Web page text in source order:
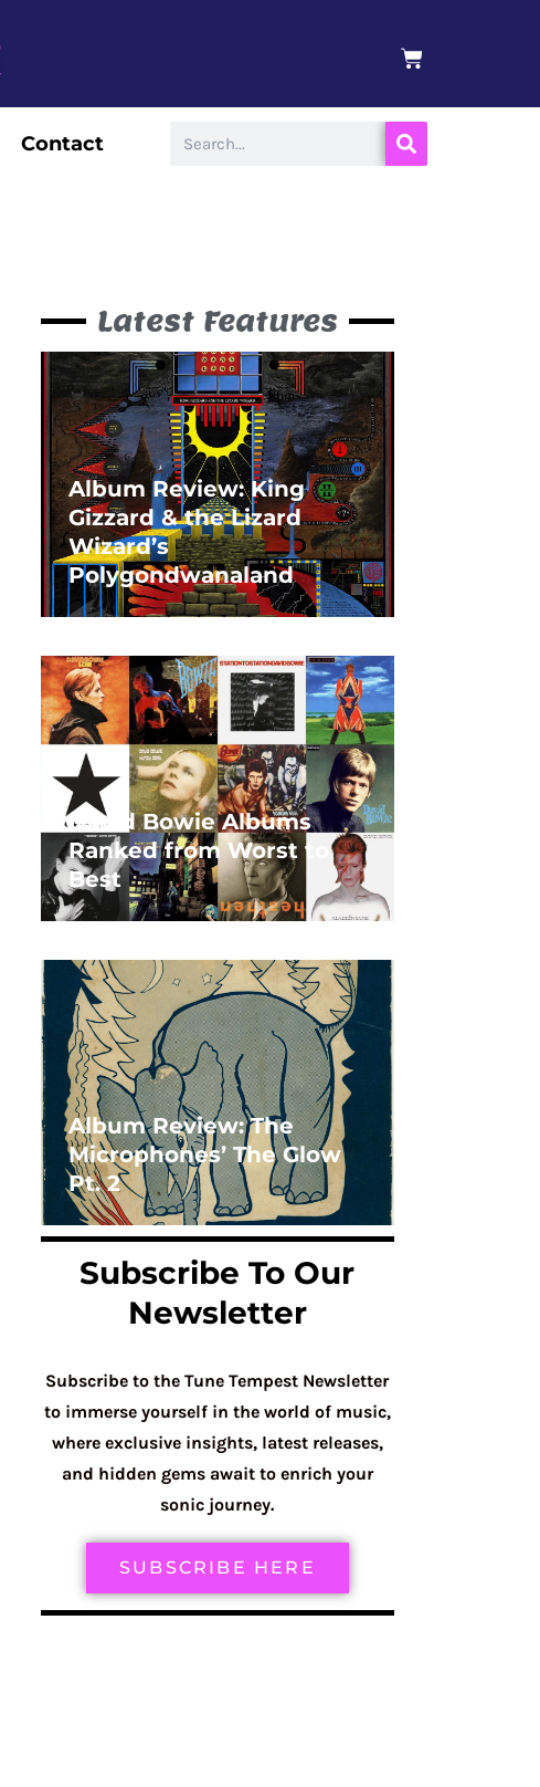
BASKET
Contact
Latest Features
Album Review: King
Gizzard & the Lizard
Wizard’s
Polygondwanaland
David Bowie Albums
Ranked from Worst to
Best
Album Review: The
Microphones’ The Glow
Pt. 2
Subscribe To Our
Newsletter
Subscribe to the Tune Tempest Newsletter
to immerse yourself in the world of music,
where exclusive insights, latest releases,
and hidden gems await to enrich your
sonic journey.
SUBSCRIBE HERE